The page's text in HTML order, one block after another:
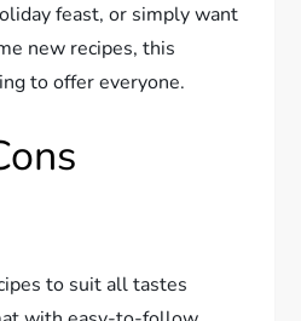
feast, or simply want
new recipes, this
to offer everyone.
to suit all tastes